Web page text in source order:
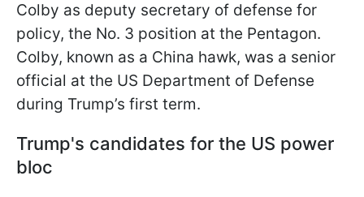
Colby as deputy secretary of defense for
policy, the No. 3 position at the Pentagon.
Colby, known as a China hawk, was a senior
official at the US Department of Defense
during Trump’s first term.
Trump's candidates for the US power
bloc